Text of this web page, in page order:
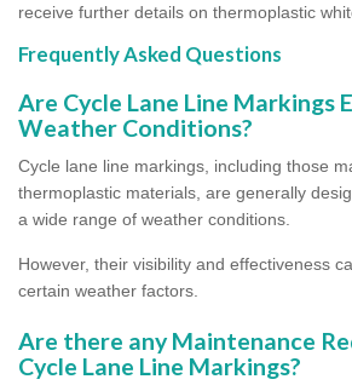
receive further details on thermoplastic
Frequently Asked Questions
Are Cycle Lane Line Markings
Weather Conditions?
Cycle lane line markings, including those
thermoplastic materials, are generally
a wide range of weather conditions.
However, their visibility and effectiveness
certain weather factors.
Are there any Maintenance
Cycle Lane Line Markings?